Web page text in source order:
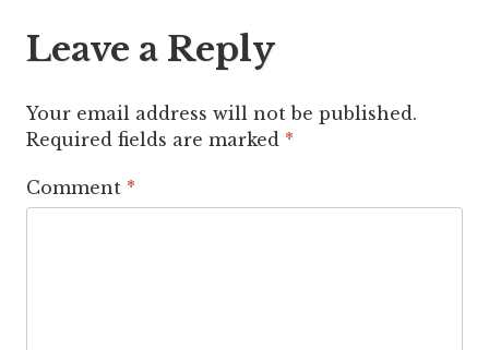
Leave a Reply
Your email address will not be published.
Required fields are marked *
Comment *